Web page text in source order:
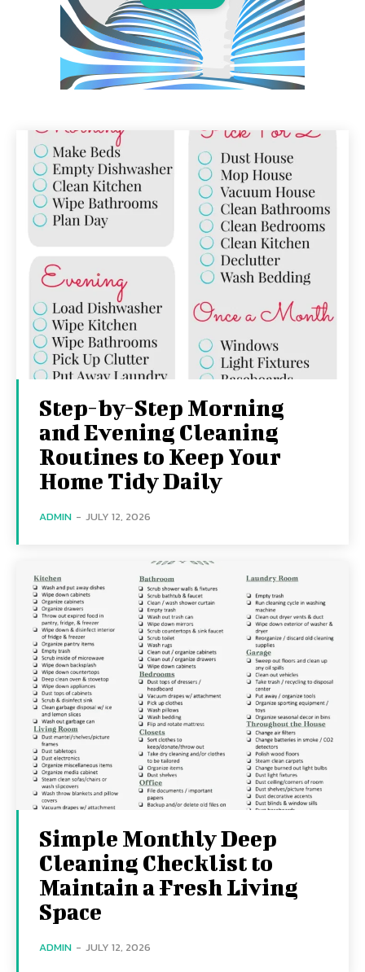
Step-by-Step Morning
and Evening Cleaning
Routines to Keep Your
Home Tidy Daily
ADMIN - JULY 12, 2026
Simple Monthly Deep
Cleaning Checklist to
Maintain a Fresh Living
Space
ADMIN - JULY 12, 2026